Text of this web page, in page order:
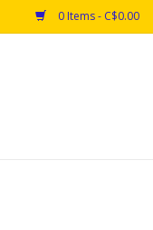
0 Items - C$0.00